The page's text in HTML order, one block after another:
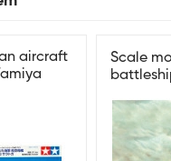
aircraft
Scale